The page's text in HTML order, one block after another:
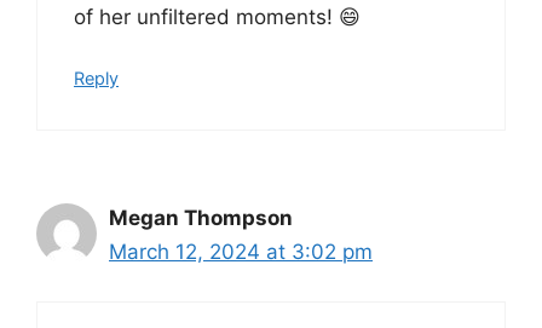
of her unfiltered moments! 😄
Reply
Megan Thompson
March 12, 2024 at 3:02 pm